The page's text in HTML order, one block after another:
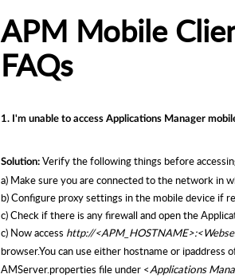
APM Mobile
FAQs
1. I'm unable to access Applications Manager
Solution: Verify the following things before
a) Make sure you are connected to the network in
b) Configure proxy settings in the mobile device if
c) Check if there is any firewall and open the
c) Now access http://
browser.You can use either hostname or
AMServer.properties file under <Applications